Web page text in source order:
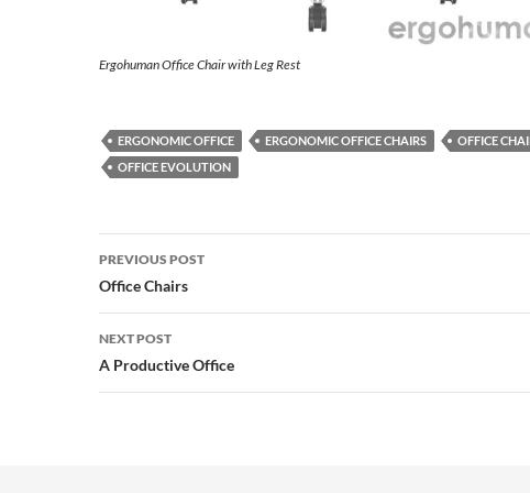
Ergohuman Office Chair with Leg Rest
ERGONOMIC OFFICE ERGONOMIC OFFICE CHAIRS
OFFICE
OFFICE EVOLUTION
Post
navigation
PREVIOUS POST
Office Chairs
NEXT POST
A Productive Office